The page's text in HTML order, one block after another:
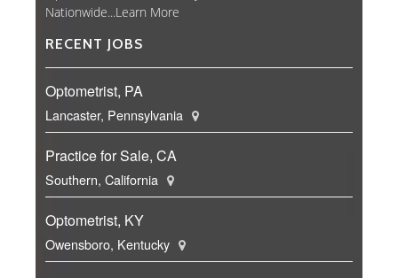
Nationwide...Learn More
RECENT JOBS
Optometrist, PA
Lancaster, Pennsylvania
Practice for Sale, CA
Southern, California
Optometrist, KY
Owensboro, Kentucky